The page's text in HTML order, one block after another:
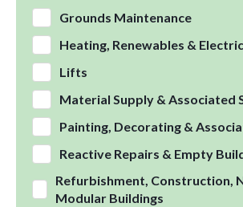
Grounds Maintenance
Heating, Renewables &
Lifts
Material Supply & Associated
Painting, Decorating &
Reactive Repairs & Empty
Refurbishment, Construction,
Modular Buildings